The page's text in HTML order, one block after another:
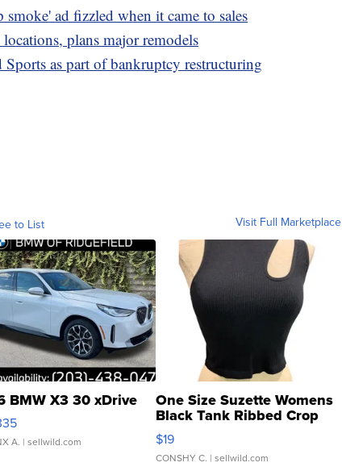
ad fizzled when it came to sales
plans major remodels
as part of bankruptcy restructuring
to List Visit Full Marketplace
BMW X3 30 xDrive
A. | sellwild.com
One Size Suzette Womens
Black Tank Ribbed Crop
Asymmetrical ...
$19
CONSHY C. | sellwild.com